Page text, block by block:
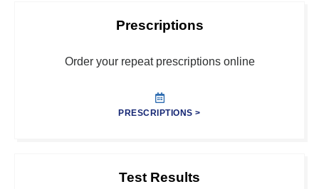
Prescriptions
Order your repeat prescriptions online
PRESCRIPTIONS >
Test Results